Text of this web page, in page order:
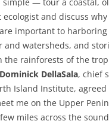
and discuss
important to
and watersheds, and
the rainforests of the
Dominick DellaSala, chief
Island Institute,
me on the Upper
miles across the